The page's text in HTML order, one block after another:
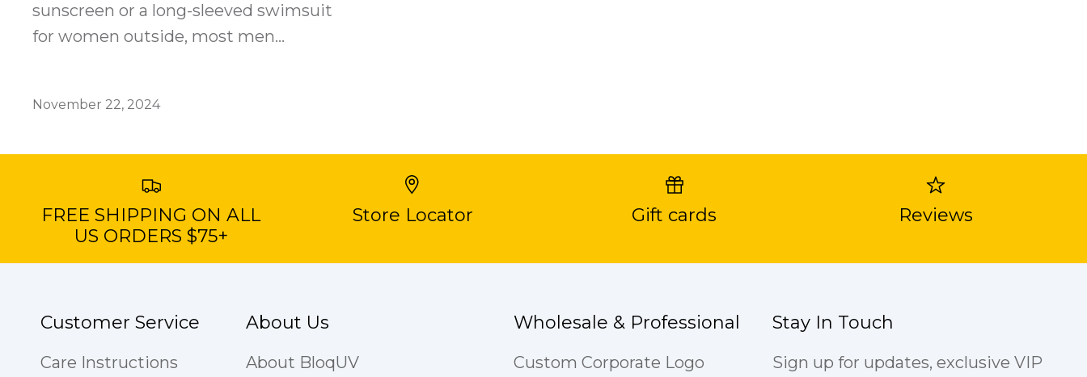
sunscreen or a long-sleeved swimsuit
for women outside, most men...
November 22, 2024
FREE SHIPPING ON ALL
US ORDERS $75+
Store Locator Gift cards Reviews
Customer Service
Care Instructions
About Us
About BloqUV
Wholesale & Professional
Custom Corporate Logo
Stay In Touch
Sign up for updates, exclusive VIP